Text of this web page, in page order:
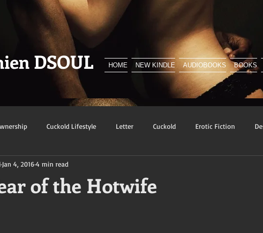
DSOUL HOME NEW KINDLE AUDIOBOOKS BOOKS
Cuckold Lifestyle Letter Cuckold Erotic Fiction
Story BNWO
of the Hotwife
Jan 4, 20164 min read